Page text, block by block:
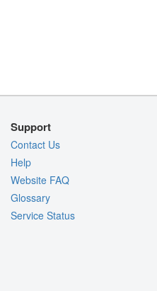
Support
Contact Us
Help
Website FAQ
Glossary
Service Status